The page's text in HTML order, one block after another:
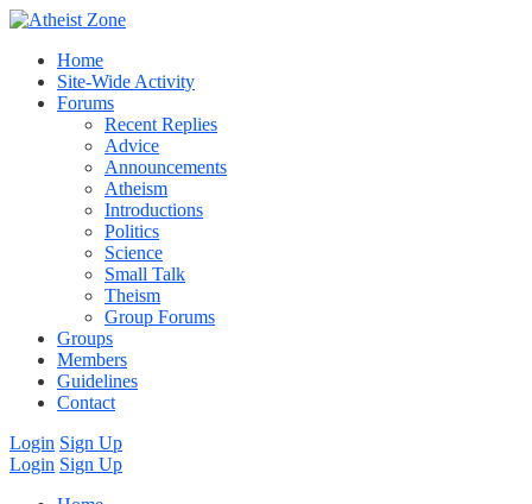
Home
Site-Wide Activity
Forums
Recent Replies
Advice
Announcements
Atheism
Introductions
Politics
Science
Small Talk
Theism
Group Forums
Groups
Members
Guidelines
Contact
Login Sign Up
Login Sign Up